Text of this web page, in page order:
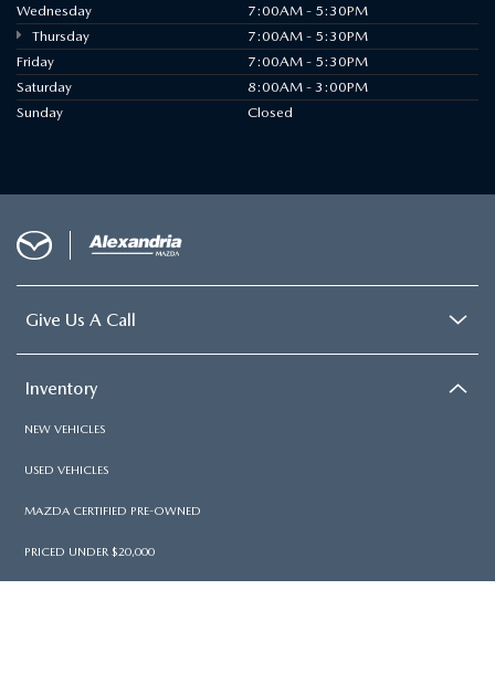
Wednesday
7:00AM - 5:30PM
Thursday
7:00AM - 5:30PM
Friday
7:00AM - 5:30PM
Saturday
8:00AM - 3:00PM
Sunday
Closed
Give Us A Call
Inventory
NEW VEHICLES
USED VEHICLES
MAZDA CERTIFIED PRE-OWNED
PRICED UNDER $20,000